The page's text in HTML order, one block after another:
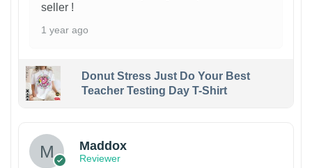
seller !
1 year ago
Donut Stress Just Do Your Best
Teacher Testing Day T-Shirt
Maddox
Reviewer